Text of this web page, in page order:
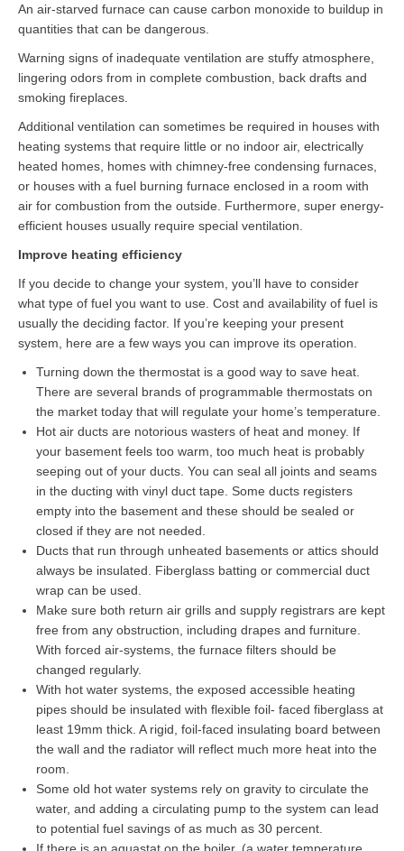
An air-starved furnace can cause carbon monoxide to buildup in
quantities that can be dangerous.
Warning signs of inadequate ventilation are stuffy atmosphere,
lingering odors from in complete combustion, back drafts and
smoking fireplaces.
Additional ventilation can sometimes be required in houses with
heating systems that require little or no indoor air, electrically
heated homes, homes with chimney-free condensing furnaces,
or houses with a fuel burning furnace enclosed in a room with
air for combustion from the outside. Furthermore, super energy-
efficient houses usually require special ventilation.
Improve heating efficiency
If you decide to change your system, you’ll have to consider
what type of fuel you want to use. Cost and availability of fuel is
usually the deciding factor. If you’re keeping your present
system, here are a few ways you can improve its operation.
Turning down the thermostat is a good way to save heat.
There are several brands of programmable thermostats on
the market today that will regulate your home’s temperature.
Hot air ducts are notorious wasters of heat and money. If
your basement feels too warm, too much heat is probably
seeping out of your ducts. You can seal all joints and seams
in the ducting with vinyl duct tape. Some ducts registers
empty into the basement and these should be sealed or
closed if they are not needed.
Ducts that run through unheated basements or attics should
always be insulated. Fiberglass batting or commercial duct
wrap can be used.
Make sure both return air grills and supply registrars are kept
free from any obstruction, including drapes and furniture.
With forced air-systems, the furnace filters should be
changed regularly.
With hot water systems, the exposed accessible heating
pipes should be insulated with flexible foil- faced fiberglass at
least 19mm thick. A rigid, foil-faced insulating board between
the wall and the radiator will reflect much more heat into the
room.
Some old hot water systems rely on gravity to circulate the
water, and adding a circulating pump to the system can lead
to potential fuel savings of as much as 30 percent.